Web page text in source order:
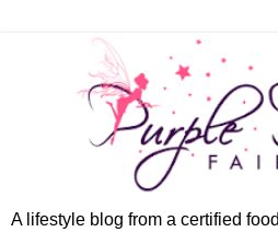
A lifestyle blog from a certified